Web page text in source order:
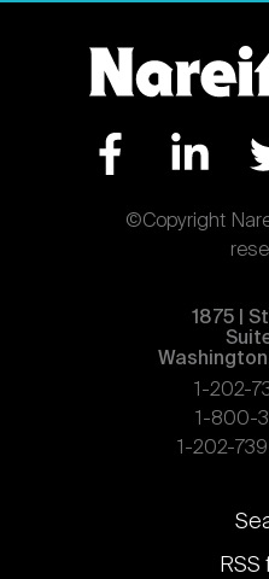
©Copyright
1875 |
1-202-
1-800-
1-202-
links